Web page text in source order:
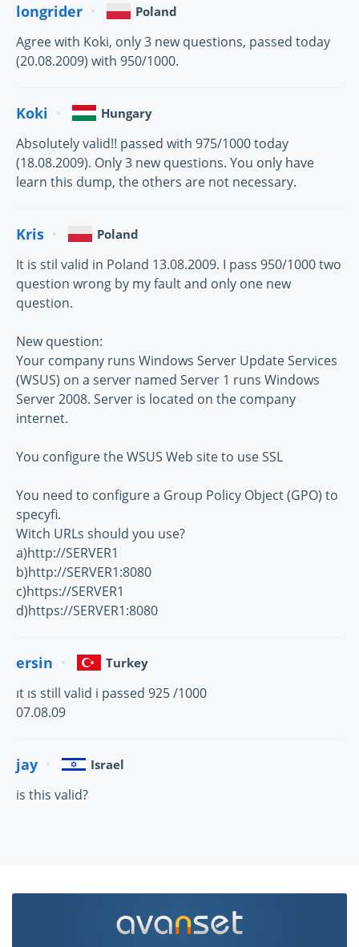
longrider Poland
Agree with Koki, only 3 new questions, passed today
(20.08.2009) with 950/1000.
Koki Hungary
Absolutely valid!! passed with 975/1000 today
(18.08.2009). Only 3 new questions. You only have
learn this dump, the others are not necessary.
Kris Poland
It is stil valid in Poland 13.08.2009. I pass 950/1000 two
question wrong by my fault and only one new
question.
New question:
Your company runs Windows Server Update Services
(WSUS) on a server named Server 1 runs Windows
Server 2008. Server is located on the company
internet.
You configure the WSUS Web site to use SSL
You need to configure a Group Policy Object (GPO) to
specyfi.
Witch URLs should you use?
a)http://SERVER1
b)http://SERVER1:8080
c)https://SERVER1
d)https://SERVER1:8080
ersin Turkey
ıt ıs still valid i passed 925 /1000
07.08.09
jay Israel
is this valid?